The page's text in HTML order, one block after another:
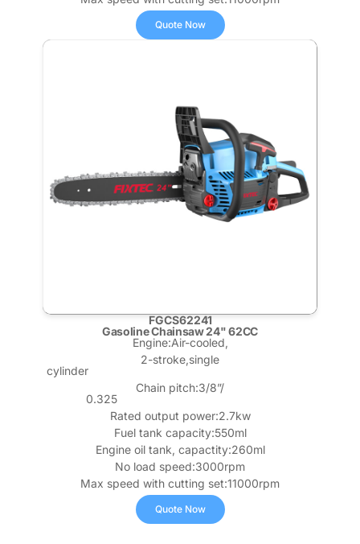
Quote Now
FGCS62241
Gasoline Chainsaw 24" 62CC
Engine:Air-cooled,
2-stroke,single
cylinder
Chain pitch:3/8”/
0.325
Rated output power:2.7kw
Fuel tank capacity:550ml
Engine oil tank, capactity:260ml
No load speed:3000rpm
Max speed with cutting set:11000rpm
Quote Now